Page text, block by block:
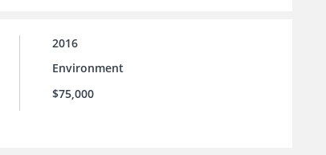
2016
Environment
$75,000